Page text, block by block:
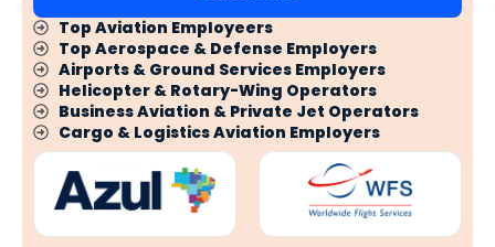
Top Aviation Employeers
Top Aerospace & Defense Employers
Airports & Ground Services Employers
Helicopter & Rotary-Wing Operators
Business Aviation & Private Jet Operators
Cargo & Logistics Aviation Employers